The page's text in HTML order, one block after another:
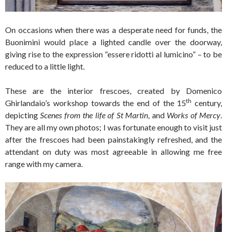
On occasions when there was a desperate need for funds, the
Buonimini would place a lighted candle over the doorway,
giving rise to the expression “essere ridotti al lumicino” – to be
reduced to a little light.
These are the interior frescoes, created by Domenico
Ghirlandaio’s workshop towards the end of the 15th century,
depicting Scenes from the life of St Martin , and Works of Mercy
They are all my own photos; I was fortunate enough to visit just
after the frescoes had been painstakingly refreshed, and the
attendant on duty was most agreeable in allowing me free
range with my camera.